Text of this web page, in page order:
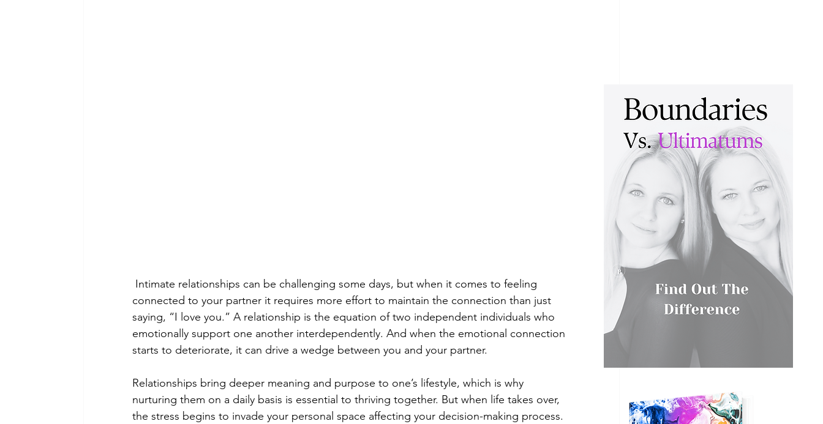
Intimate relationships can be challenging some days, but when it comes to feeling
connected to your partner it requires more effort to maintain the connection than just
saying, “I love you.” A relationship is the equation of two independent individuals who
emotionally support one another interdependently. And when the emotional connection
starts to deteriorate, it can drive a wedge between you and your partner.
Relationships bring deeper meaning and purpose to one’s lifestyle, which is why
nurturing them on a daily basis is essential to thriving together. But when life takes over,
the stress begins to invade your personal space affecting your decision-making process.